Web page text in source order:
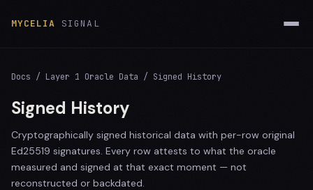
MYCELIA SIGNAL
Docs / Layer 1 Oracle Data / Signed History
Signed History
Cryptographically signed historical data with per-row original
Ed25519 signatures. Every row attests to what the oracle
measured and signed at that exact moment — not
reconstructed or backdated.